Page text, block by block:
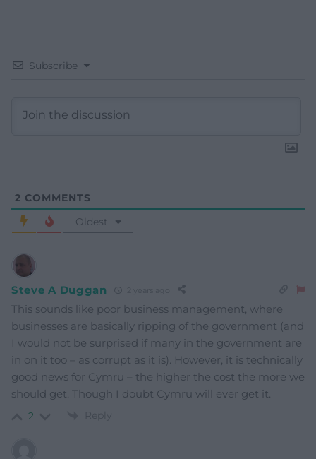
Subscribe
2 COMMENTS
Oldest
Steve A Duggan
This sounds like poor business management, where
businesses are basically ripping of the government (and
I would not be surprised if many in the government are
in on it too – as corrupt as it is). However, it is technically
good news for Cymru – the higher the cost the more we
should get. Though I doubt Cymru will ever get it.
2 Reply